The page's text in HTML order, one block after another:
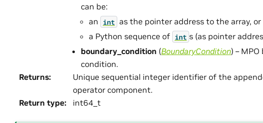
can be:
an int as the pointer address to the array, or
a Python sequence of int s (as pointer
boundary_condition (BoundaryCondition) –
condition.
Returns:
Unique sequential integer identifier of the
operator component.
Return type: int64_t